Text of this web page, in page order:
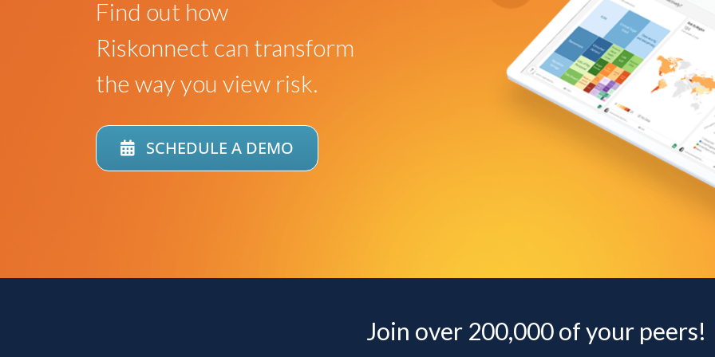
Find out how
Riskonnect can transform
the way you view risk.
SCHEDULE A DEMO
Join over 200,000 of your peers!